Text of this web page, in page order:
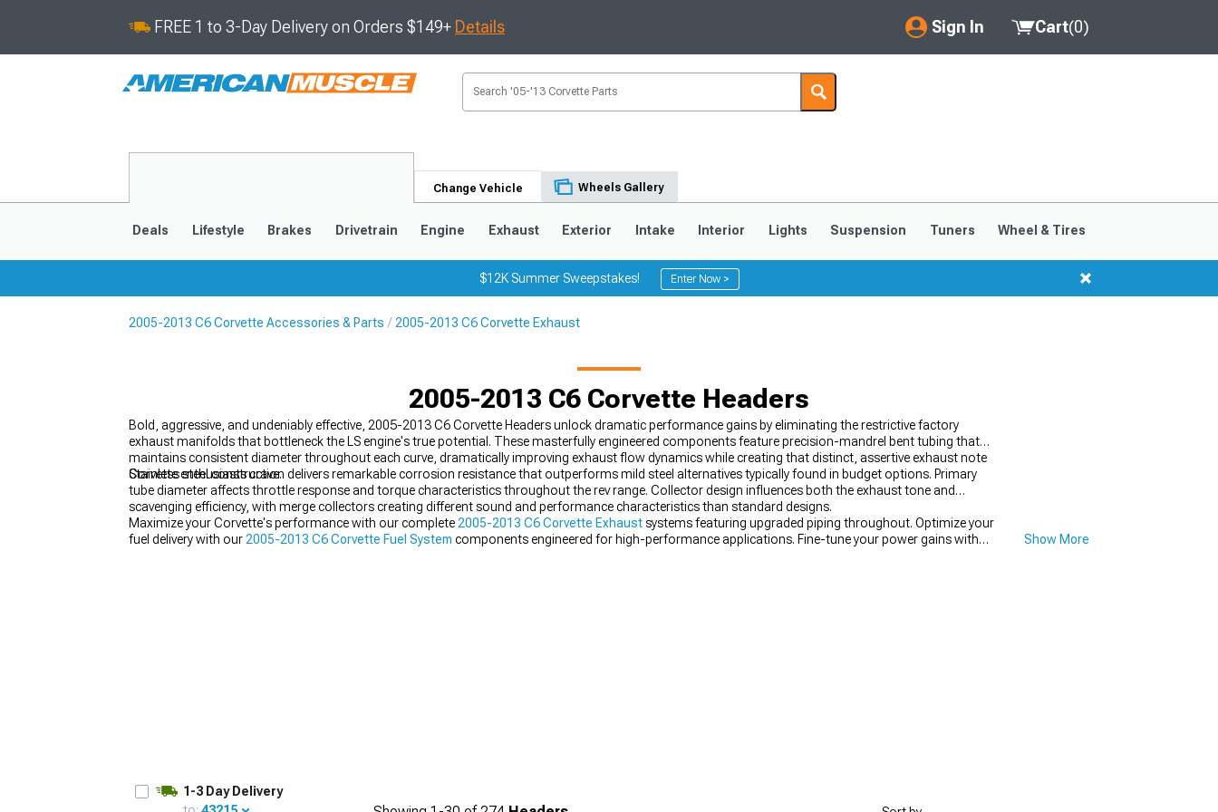
FREE 1 to 3-Day Delivery on Orders $149+ Details Sign In
My Account
Saved Products
Cart(0)
Change Vehicle Wheels Gallery
Deals Lifestyle Brakes Drivetrain Engine Exhaust Exterior Intake Interior Lights Suspension Tuners Wheel & Tires
$12K Summer Sweepstakes! Enter Now >
2005-2013 C6 Corvette Accessories & Parts 2005-2013 C6 Corvette Exhaust
2005-2013 C6 Corvette Headers
Bold, aggressive, and undeniably effective, 2005-2013 C6 Corvette Headers unlock dramatic performance gains by eliminating the restrictive factory
exhaust manifolds that bottleneck the LS engine's true potential. These masterfully engineered components feature precision-mandrel bent tubing that
maintains consistent diameter throughout each curve, dramatically improving exhaust flow dynamics while creating that distinct, assertive exhaust note
Corvette enthusiasts crave.
Stainless steel construction delivers remarkable corrosion resistance that outperforms mild steel alternatives typically found in budget options. Primary
tube diameter affects throttle response and torque characteristics throughout the rev range. Collector design influences both the exhaust tone and
scavenging efficiency, with merge collectors creating different sound and performance characteristics than standard designs.
Maximize your Corvette's performance with our complete 2005-2013 C6 Corvette Exhaust systems featuring upgraded piping throughout. Optimize your
fuel delivery with our 2005-2013 C6 Corvette Fuel System components engineered for high-performance applications. Fine-tune your power gains with
Show More
1-3 Day Delivery